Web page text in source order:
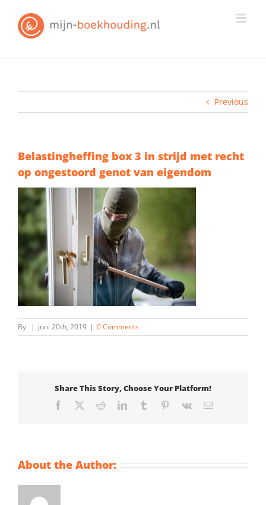
content
Previous
Belastingheffing box 3 in strijd met recht
op ongestoord genot van eigendom
By | juni 20th, 2019 | 0 Comments
Share This Story, Choose Your Platform!
Facebook RedditLinkedInTumblr Pinterest
Vk Email
About the Author: